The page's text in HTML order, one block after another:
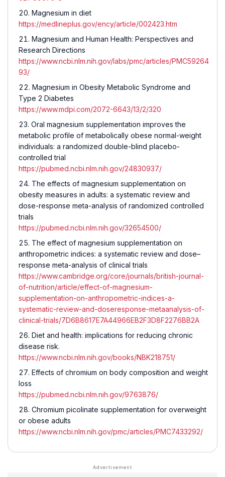
Magnesium in diet
https://medlineplus.gov/ency/article/002423.htm
Magnesium and Human Health: Perspectives and
Research Directions
https://www.ncbi.nlm.nih.gov/labs/pmc/articles/PMC59264
93/
Magnesium in Obesity Metabolic Syndrome and
Type 2 Diabetes
https://www.mdpi.com/2072-6643/13/2/320
Oral magnesium supplementation improves the
metabolic profile of metabolically obese normal-weight
individuals: a randomized double-blind placebo-
controlled trial
https://pubmed.ncbi.nlm.nih.gov/24830937/
The effects of magnesium supplementation on
obesity measures in adults: a systematic review and
dose-response meta-analysis of randomized controlled
trials
https://pubmed.ncbi.nlm.nih.gov/32654500/
The effect of magnesium supplementation on
anthropometric indices: a systematic review and dose–
response meta-analysis of clinical trials
https://www.cambridge.org/core/journals/british-journal-
of-nutrition/article/effect-of-magnesium-
supplementation-on-anthropometric-indices-a-
systematic-review-and-doseresponse-metaanalysis-of-
clinical-trials/7D6B8617E7A44966EB2F3D8F2276BB2A
Diet and health: implications for reducing chronic
disease risk.
https://www.ncbi.nlm.nih.gov/books/NBK218751/
Effects of chromium on body composition and weight
loss
https://pubmed.ncbi.nlm.nih.gov/9763876/
Chromium picolinate supplementation for overweight
or obese adults
https://www.ncbi.nlm.nih.gov/pmc/articles/PMC7433292/